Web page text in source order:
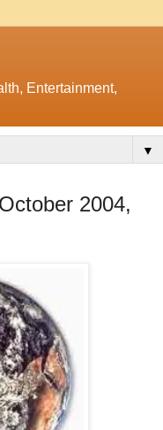
Entertainment,
▼
2004,